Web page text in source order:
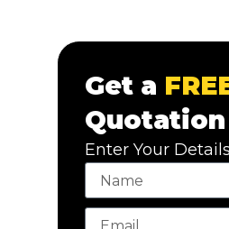
Get a
Quotation
Enter Your